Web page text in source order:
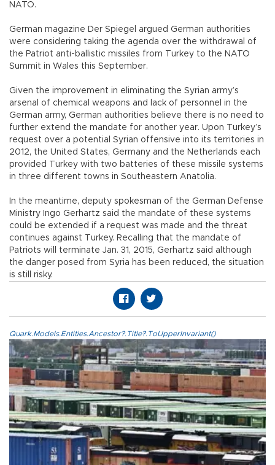
NATO.
German magazine Der Spiegel argued German authorities
were considering taking the agenda over the withdrawal of
the Patriot anti-ballistic missiles from Turkey to the NATO
Summit in Wales this September.
Given the improvement in eliminating the Syrian army’s
arsenal of chemical weapons and lack of personnel in the
German army, German authorities believe there is no need to
further extend the mandate for another year. Upon Turkey’s
request over a potential Syrian offensive into its territories in
2012, the United States, Germany and the Netherlands each
provided Turkey with two batteries of these missile systems
in three different towns in Southeastern Anatolia.
In the meantime, deputy spokesman of the German Defense
Ministry Ingo Gerhartz said the mandate of these systems
could be extended if a request was made and the threat
continues against Turkey. Recalling that the mandate of
Patriots will terminate Jan. 31, 2015, Gerhartz said although
the danger posed from Syria has been reduced, the situation
is still risky.
Quark.Models.Entities.Ancestor?.Title?.ToUpperInvariant()